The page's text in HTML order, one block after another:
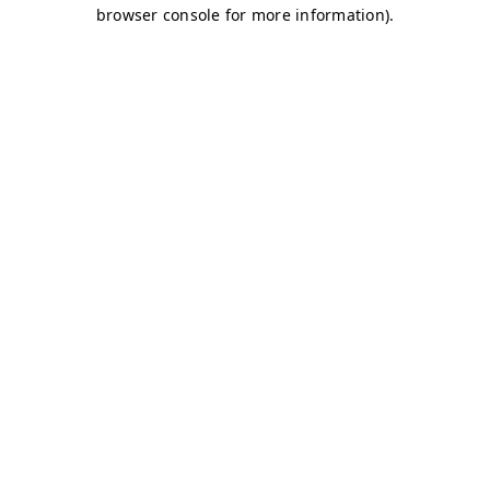
browser console for more information).